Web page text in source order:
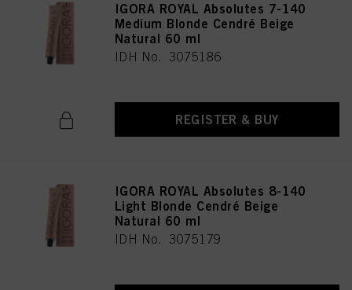
IGORA ROYAL Absolutes 7-140
Medium Blonde Cendré Beige
Natural 60 ml
IDH No. 3075186
REGISTER & BUY
IGORA ROYAL Absolutes 8-140
Light Blonde Cendré Beige
Natural 60 ml
IDH No. 3075179